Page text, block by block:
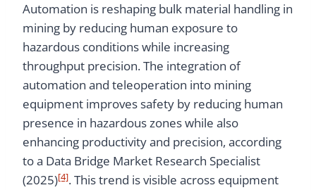
Automation is reshaping bulk material handling in
mining by reducing human exposure to
hazardous conditions while increasing
throughput precision. The integration of
automation and teleoperation into mining
equipment improves safety by reducing human
presence in hazardous zones while also
enhancing productivity and precision, according
to a Data Bridge Market Research Specialist
(2025)[4]. This trend is visible across equipment